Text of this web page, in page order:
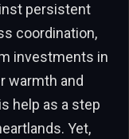
persistent
coordination,
investments in
warmth and
help as a step
Yet,